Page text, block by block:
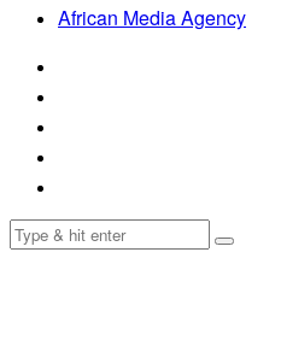
African Media Agency